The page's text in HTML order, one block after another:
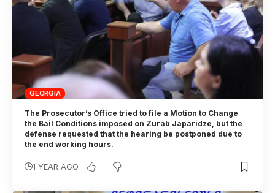
GEORGIA
The Prosecutor’s Office tried to file a Motion to Change
the Bail Conditions imposed on Zurab Japaridze, but the
defense requested that the hearing be postponed due to
the end working hours.
1 YEAR AGO